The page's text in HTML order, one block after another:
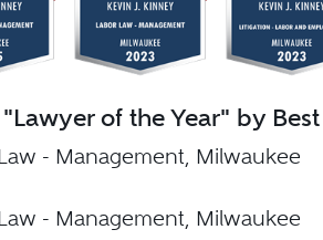
of the Year" by
- Management, Milwaukee
- Management, Milwaukee